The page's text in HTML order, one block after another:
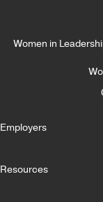
Women in
Employers
Resources